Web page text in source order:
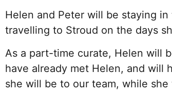
Helen and Peter will be staying
travelling to Stroud on the days
As a part-time curate, Helen will
have already met Helen, and will
she will be to our team, while